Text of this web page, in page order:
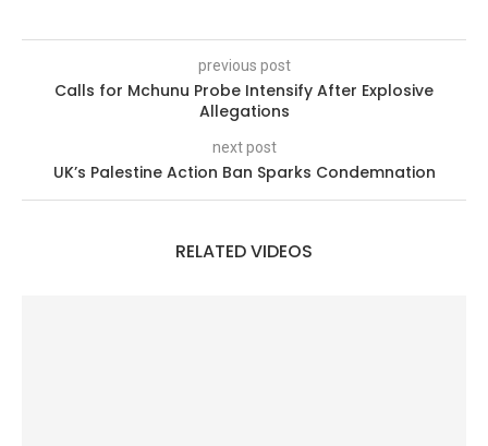
previous post
Calls for Mchunu Probe Intensify After Explosive
Allegations
next post
UK’s Palestine Action Ban Sparks Condemnation
RELATED VIDEOS